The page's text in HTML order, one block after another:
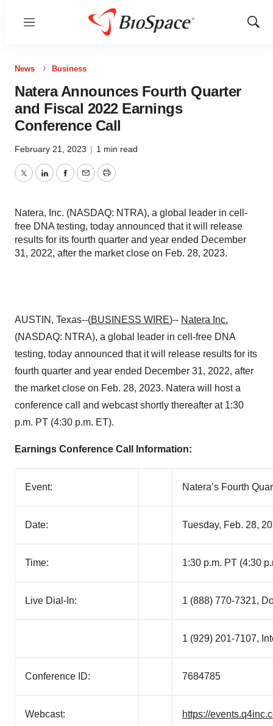
Menu
Show
News Business
Natera Announces Fourth Quarter
and Fiscal 2022 Earnings
Conference Call
February 21, 2023 | 1 min read
TwitterLinkedInFacebook
EmailPrint
Natera, Inc. (NASDAQ: NTRA), a global leader in cell-
free DNA testing, today announced that it will release
results for its fourth quarter and year ended December
31, 2022, after the market close on Feb. 28, 2023.
AUSTIN, Texas--(BUSINESS WIRE)-- Natera Inc.
(NASDAQ: NTRA), a global leader in cell-free DNA
testing, today announced that it will release results for its
fourth quarter and year ended December 31, 2022, after
the market close on Feb. 28, 2023. Natera will host a
conference call and webcast shortly thereafter at 1:30
p.m. PT (4:30 p.m. ET).
Earnings Conference Call Information:
Event: Natera’s Fourth
Date: Tuesday, Feb. 28,
Time: 1:30 p.m. PT (4:30
Live Dial-In: 1 (888) 770-7321,
1 (929) 201-7107,
Conference ID: 7684785
Webcast: https://